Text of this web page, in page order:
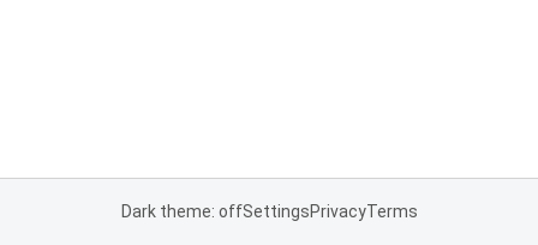
Dark theme: offSettingsPrivacyTerms